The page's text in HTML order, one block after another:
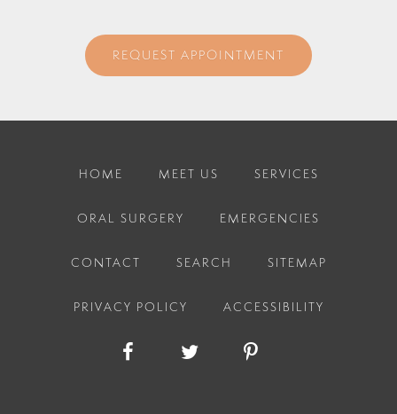
REQUEST APPOINTMENT
HOME MEET US SERVICES
ORAL SURGERY EMERGENCIES
CONTACT SEARCH SITEMAP
PRIVACY POLICY ACCESSIBILITY